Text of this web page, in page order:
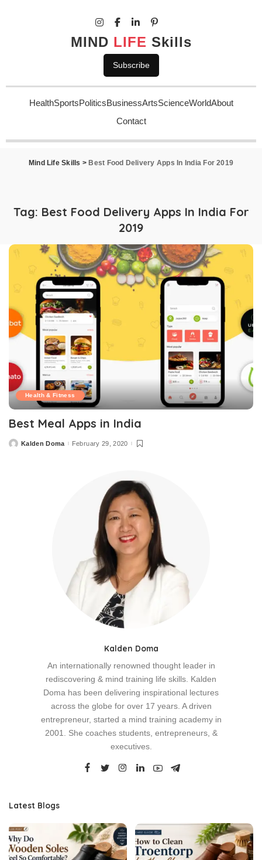
MIND LIFE Skills
Subscribe
HealthSportsPoliticsBusinessArtsScienceWorldAbout
Contact
Mind Life Skills > Best Food Delivery Apps In India For 2019
Tag: Best Food Delivery Apps In India For
2019
Health & Fitness
Best Meal Apps in India
Kalden Doma February 29, 2020
Kalden Doma
An internationally renowned thought leader in
rediscovering & mind training life skills. Kalden
Doma has been delivering inspirational lectures
across the globe for over 17 years. A driven
entrepreneur, started a mind training academy in
2001. She coaches students, entrepreneurs, &
executives.
Latest Blogs